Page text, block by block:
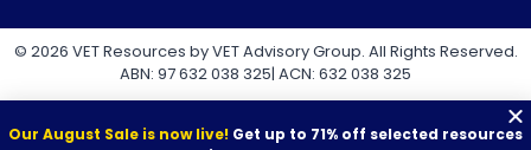
© 2026 VET Resources by VET Advisory Group. All Rights Reserved.
ABN: 97 632 038 325| ACN: 632 038 325
Our August Sale is now live! Get up to 71% off selected resources